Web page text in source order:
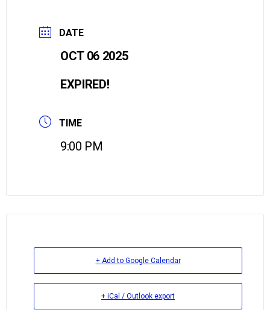
DATE
OCT 06 2025
EXPIRED!
TIME
9:00 PM
+ Add to Google Calendar
+ iCal / Outlook export